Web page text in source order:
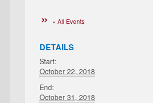
« All Events
DETAILS
Start:
October 22, 2018
End:
October 31, 2018